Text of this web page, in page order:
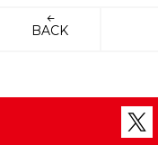
BACK